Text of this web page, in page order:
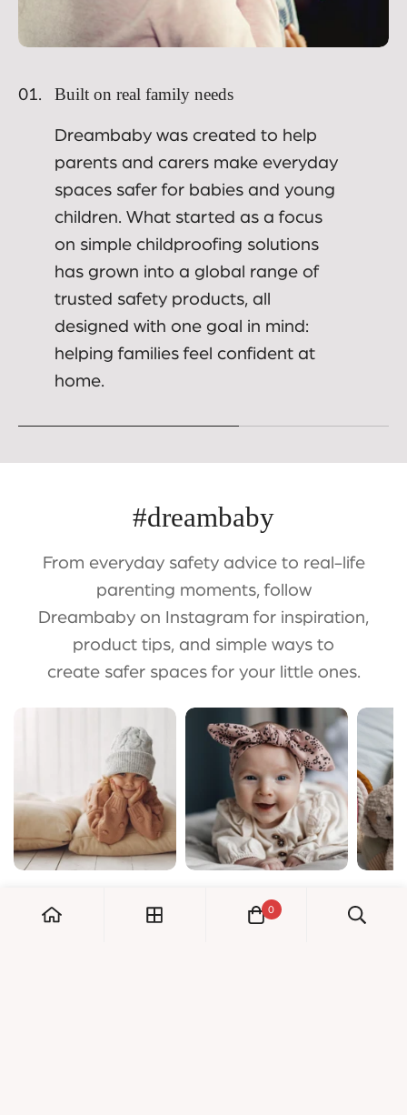
01. Built on real family needs
Dreambaby was created to help
parents and carers make everyday
spaces safer for babies and young
children. What started as a focus
on simple childproofing solutions
has grown into a global range of
trusted safety products, all
designed with one goal in mind:
helping families feel confident at
home.
#dreambaby
From everyday safety advice to real-life
parenting moments, follow
Dreambaby on Instagram for inspiration,
product tips, and simple ways to
create safer spaces for your little ones.
0